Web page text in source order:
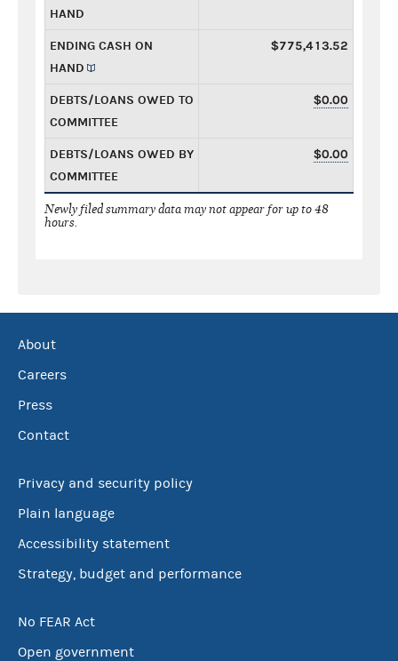
HAND
ENDING CASH ON
HAND
$775,413.52
DEBTS/LOANS OWED TO
COMMITTEE
$0.00
DEBTS/LOANS OWED BY
COMMITTEE
$0.00
Newly filed summary data may not appear for up to 48
hours.
About
Careers
Press
Contact
Privacy and security policy
Plain language
Accessibility statement
Strategy, budget and performance
No FEAR Act
Open government